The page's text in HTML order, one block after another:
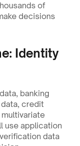
of
decisions
Identity
banking
credit
use application
data